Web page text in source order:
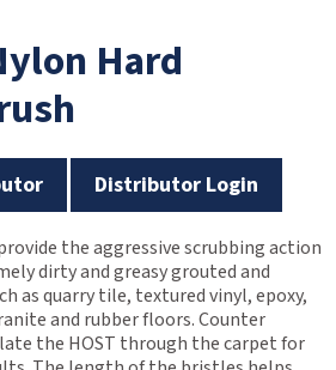
Hard
Distributor Login
the aggressive scrubbing action
dirty and greasy grouted and
as quarry tile, textured vinyl, epoxy,
and rubber floors. Counter
the HOST through the carpet for